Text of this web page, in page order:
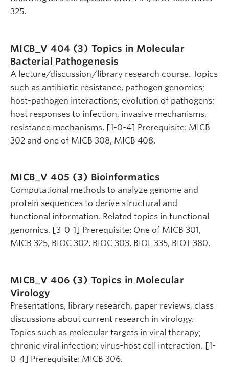
325.
MICB_V 404 (3) Topics in Molecular
Bacterial Pathogenesis
A lecture/discussion/library research course. Topics
such as antibiotic resistance, pathogen genomics;
host-pathogen interactions; evolution of pathogens;
host responses to infection, invasive mechanisms,
resistance mechanisms. [1-0-4] Prerequisite: MICB
302 and one of MICB 308, MICB 408.
MICB_V 405 (3) Bioinformatics
Computational methods to analyze genome and
protein sequences to derive structural and
functional information. Related topics in functional
genomics. [3-0-1] Prerequisite: One of MICB 301,
MICB 325, BIOC 302, BIOC 303, BIOL 335, BIOT 380.
MICB_V 406 (3) Topics in Molecular
Virology
Presentations, library research, paper reviews, class
discussions about current research in virology.
Topics such as molecular targets in viral therapy;
chronic viral infection; virus-host cell interaction. [1-
0-4] Prerequisite: MICB 306.